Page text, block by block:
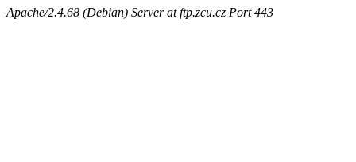
Apache/2.4.68 (Debian) Server at ftp.zcu.cz Port 443